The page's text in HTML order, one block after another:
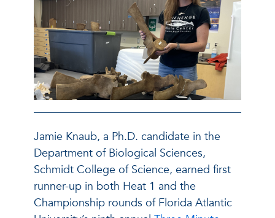
Jamie Knaub, a Ph.D. candidate in the
Department of Biological Sciences,
Schmidt College of Science, earned first
runner-up in both Heat 1 and the
Championship rounds of Florida Atlantic